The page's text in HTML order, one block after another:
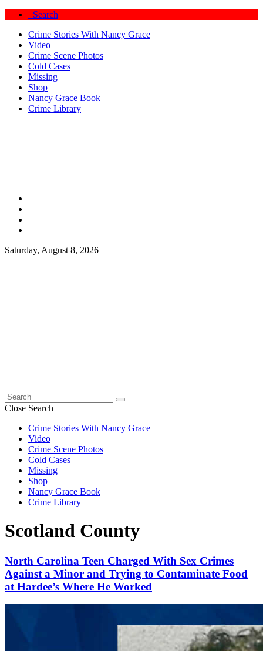
Search
Crime Stories With Nancy Grace
Video
Crime Scene Photos
Cold Cases
Missing
Shop
Nancy Grace Book
Crime Library
Saturday, August 8, 2026
Search
for:
Close Search
Crime Stories With Nancy Grace
Video
Crime Scene Photos
Cold Cases
Missing
Shop
Nancy Grace Book
Crime Library
Scotland County
North Carolina Teen Charged With Sex Crimes
Against a Minor and Trying to Contaminate Food
at Hardee’s Where He Worked